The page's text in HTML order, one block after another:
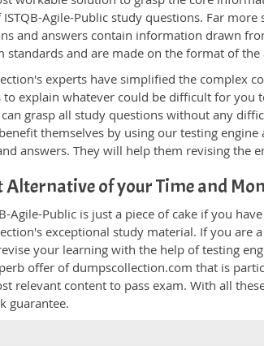
ISTQB-Agile-Public study questions. Far
and answers contain information drawn
standards and are made on the format of the
experts have simplified the complex
to explain whatever could be difficult for you
grasp all study questions without any
themselves by using our testing
answers. They will help them revising the
Alternative of your Time and
Agile-Public is just a piece of cake if you
exceptional study material. If you are
your learning with the help of testing
offer of dumpscollection.com that is
relevant content to pass exam. With all
guarantee.